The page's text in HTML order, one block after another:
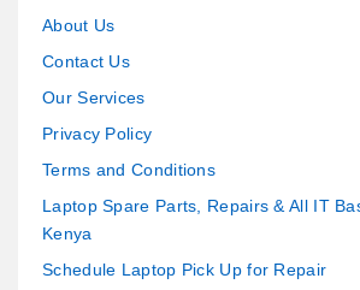
About Us
Contact Us
Our Services
Privacy Policy
Terms and Conditions
Laptop Spare Parts, Repairs & All IT
Kenya
Schedule Laptop Pick Up for Repair